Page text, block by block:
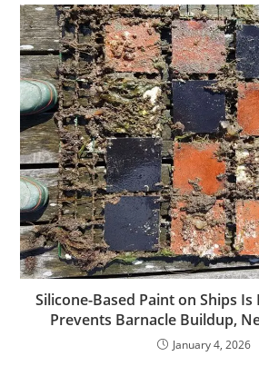
Silicone-Based Paint on Ships Is
Prevents Barnacle Buildup,
January 4, 2026